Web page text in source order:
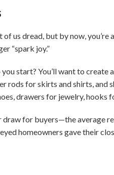
us dread, but by now,
“spark joy.”
start? You’ll want to
rods for skirts and shirts, and
drawers for jewelry, hooks
for buyers—the average
homeowners gave their